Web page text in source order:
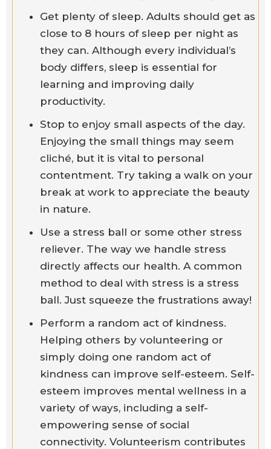
Get plenty of sleep. Adults should get as
close to 8 hours of sleep per night as
they can. Although every individual’s
body differs, sleep is essential for
learning and improving daily
productivity.
Stop to enjoy small aspects of the day.
Enjoying the small things may seem
cliché, but it is vital to personal
contentment. Try taking a walk on your
break at work to appreciate the beauty
in nature.
Use a stress ball or some other stress
reliever. The way we handle stress
directly affects our health. A common
method to deal with stress is a stress
ball. Just squeeze the frustrations away!
Perform a random act of kindness.
Helping others by volunteering or
simply doing one random act of
kindness can improve self-esteem. Self-
esteem improves mental wellness in a
variety of ways, including a self-
empowering sense of social
connectivity. Volunteerism contributes